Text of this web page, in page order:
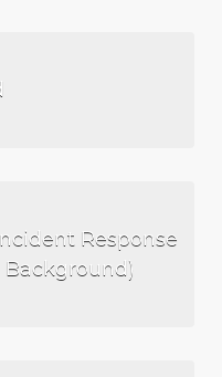
Response